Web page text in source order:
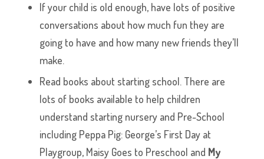
If your child is old enough, have lots of positive
conversations about how much fun they are
going to have and how many new friends they’ll
make.
Read books about starting school. There are
lots of books available to help children
understand starting nursery and Pre-School
including Peppa Pig: George’s First Day at
Playgroup, Maisy Goes to Preschool and My